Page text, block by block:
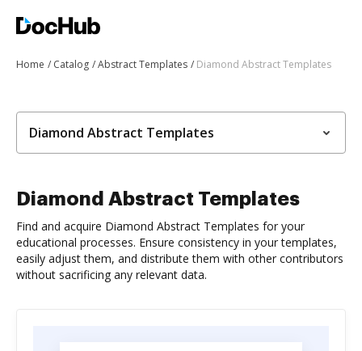
Home Catalog Abstract Templates Diamond Abstract Templates
Diamond Abstract Templates
Diamond Abstract Templates
Find and acquire Diamond Abstract Templates for your
educational processes. Ensure consistency in your templates,
easily adjust them, and distribute them with other contributors
without sacrificing any relevant data.